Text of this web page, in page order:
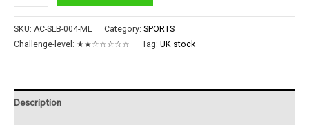
Benfica
23/24
Metal
quantity
SKU: AC-SLB-004-ML Category: SPORTS
Challenge-level: ★★☆☆☆☆☆ Tag: UK stock
Description